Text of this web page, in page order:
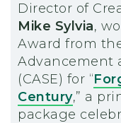
Director of
Mike Sylvia,
Award from
Advancement
(CASE) for “
Century,” a
package